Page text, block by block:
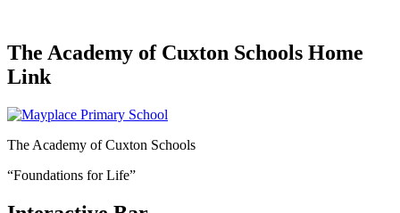
The Academy of Cuxton Schools Home
Link
The Academy of Cuxton Schools
“Foundations for Life”